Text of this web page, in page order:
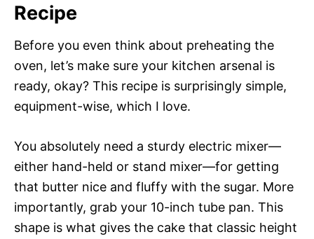
Recipe
Before you even think about preheating the
oven, let’s make sure your kitchen arsenal is
ready, okay? This recipe is surprisingly simple,
equipment-wise, which I love.
You absolutely need a sturdy electric mixer—
either hand-held or stand mixer—for getting
that butter nice and fluffy with the sugar. More
importantly, grab your 10-inch tube pan. This
shape is what gives the cake that classic height